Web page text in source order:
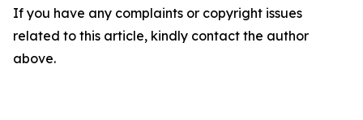
If you have any complaints or copyright issues
related to this article, kindly contact the author
above.